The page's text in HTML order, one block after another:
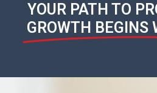
YOUR PATH TO
GROWTH BEGINS